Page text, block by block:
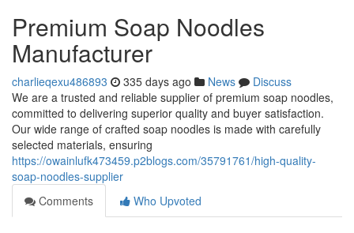
Premium Soap Noodles
Manufacturer
charlieqexu486893 335 days ago News
Discuss
We are a trusted and reliable supplier of premium soap noodles,
committed to delivering superior quality and buyer satisfaction.
Our wide range of crafted soap noodles is made with carefully
selected materials, ensuring
https://owainlufk473459.p2blogs.com/35791761/high-quality-
soap-noodles-supplier
Comments
Who Upvoted